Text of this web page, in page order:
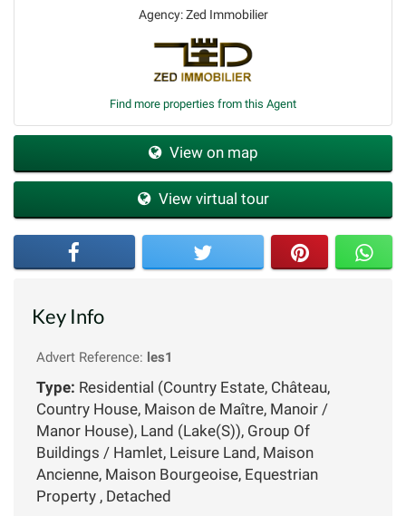
Agency: Zed Immobilier
Find more properties from this Agent
View on map
View virtual tour
Key Info
Advert Reference: les1
Type: Residential (Country Estate, Château,
Country House, Maison de Maître, Manoir /
Manor House), Land (Lake(S)), Group Of
Buildings / Hamlet, Leisure Land, Maison
Ancienne, Maison Bourgeoise, Equestrian
Property , Detached